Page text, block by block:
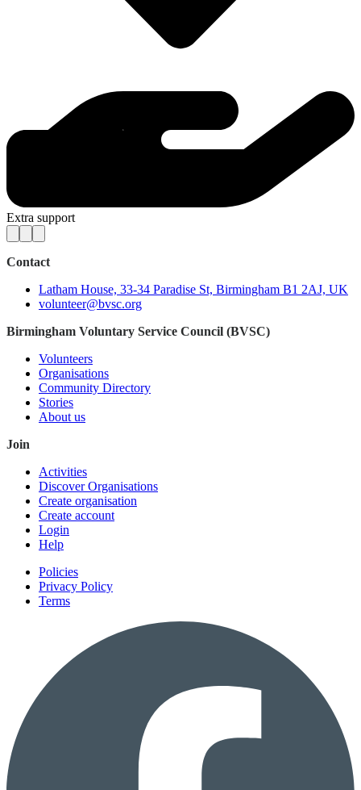
Extra support
Contact
Latham House, 33-34 Paradise St, Birmingham B1 2AJ, UK
volunteer@bvsc.org
Birmingham Voluntary Service Council (BVSC)
Volunteers
Organisations
Community Directory
Stories
About us
Join
Activities
Discover Organisations
Create organisation
Create account
Login
Help
Policies
Privacy Policy
Terms